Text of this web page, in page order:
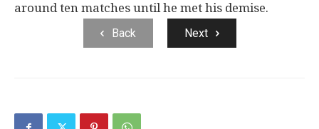
around ten matches until he met his demise.
Back Next